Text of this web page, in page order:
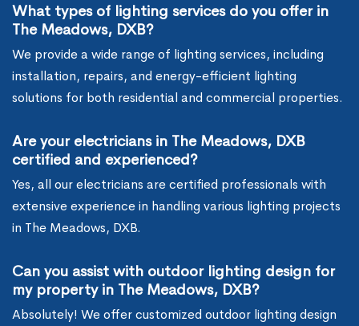
What types of lighting services do you offer in
The Meadows, DXB?
We provide a wide range of lighting services, including
installation, repairs, and energy-efficient lighting
solutions for both residential and commercial properties.
Are your electricians in The Meadows, DXB
certified and experienced?
Yes, all our electricians are certified professionals with
extensive experience in handling various lighting projects
in The Meadows, DXB.
Can you assist with outdoor lighting design for
my property in The Meadows, DXB?
Absolutely! We offer customized outdoor lighting design